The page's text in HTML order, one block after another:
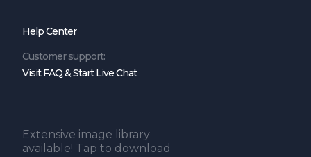
Help Center
Customer support:
Visit FAQ & Start Live Chat
Extensive image library
available! Tap to download